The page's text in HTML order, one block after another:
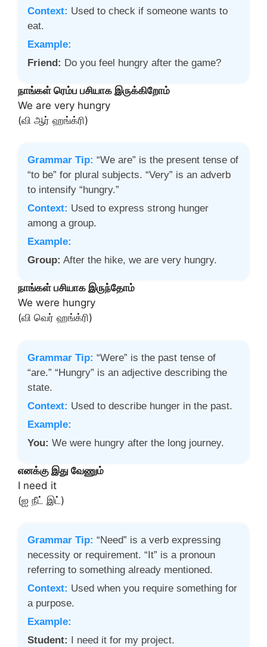
Context: Used to check if someone wants to
eat.
Example:
Friend: Do you feel hungry after the game?
நாங்கள் ரெம்ப பசியாக இருக்கிறோம்
We are very hungry
(வி ஆர் ஹங்க்ரி)
Grammar Tip: “We are” is the present tense of
“to be” for plural subjects. “Very” is an adverb
to intensify “hungry.”
Context: Used to express strong hunger
among a group.
Example:
Group: After the hike, we are very hungry.
நாங்கள் பசியாக இருந்தோம்
We were hungry
(வி வெர் ஹங்க்ரி)
Grammar Tip: “Were” is the past tense of
“are.” “Hungry” is an adjective describing the
state.
Context: Used to describe hunger in the past.
Example:
You: We were hungry after the long journey.
எனக்கு இது வேணும்
I need it
(ஐ நீட் இட்)
Grammar Tip: “Need” is a verb expressing
necessity or requirement. “It” is a pronoun
referring to something already mentioned.
Context: Used when you require something for
a purpose.
Example:
Student:
I need it for my project.